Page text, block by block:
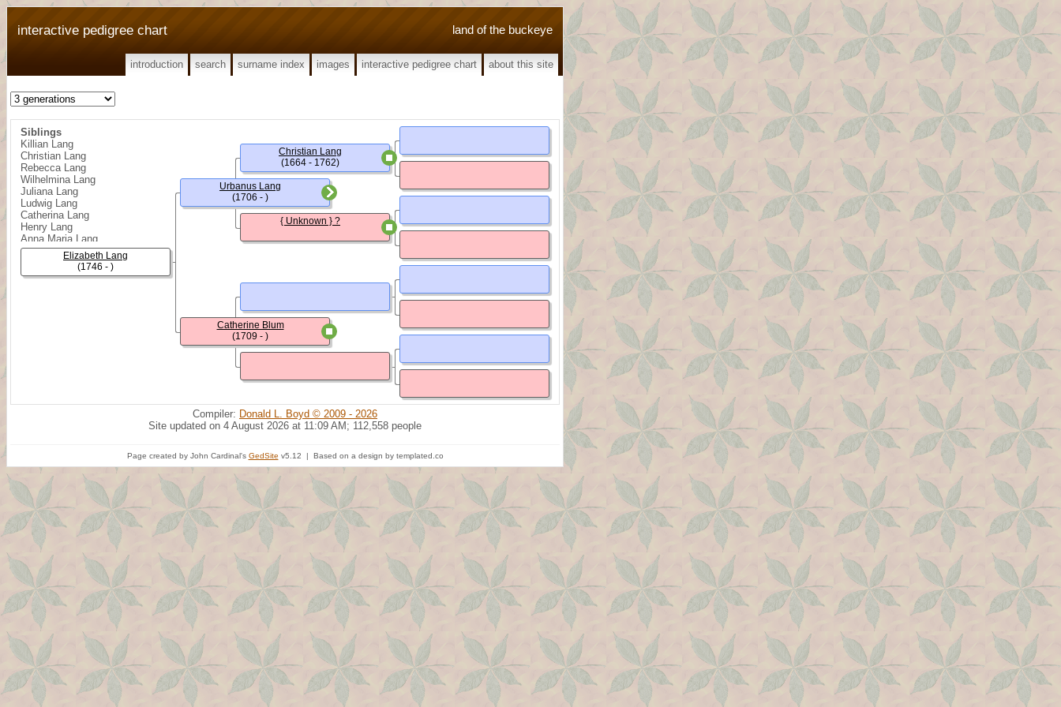
land of the buckeye
interactive pedigree chart
introduction search surname index images interactive pedigree chart about this site
Siblings
Killian Lang
Christian Lang
Rebecca Lang
Wilhelmina Lang
Juliana Lang
Ludwig Lang
Catherina Lang
Henry Lang
Anna Maria Lang
Benjamin Lang
Sophia Lang
John William Lang
Elizabeth Lang
(1746 - )
Urbanus Lang
(1706 - )
Catherine Blum
(1709 - )
Christian Lang
(1664 - 1762)
{ Unknown } ?
Compiler: Donald L. Boyd © 2009 - 2026
Site updated on 4 August 2026 at 11:09 AM; 112,558 people
Page created by John Cardinal's GedSite v5.12 | Based on a design by templated.co